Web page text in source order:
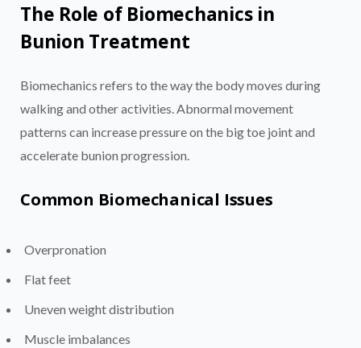
The Role of Biomechanics in
Bunion Treatment
Biomechanics refers to the way the body moves during
walking and other activities. Abnormal movement
patterns can increase pressure on the big toe joint and
accelerate bunion progression.
Common Biomechanical Issues
Overpronation
Flat feet
Uneven weight distribution
Muscle imbalances